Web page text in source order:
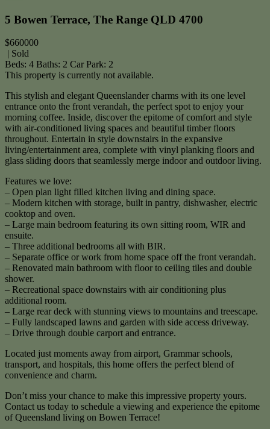
5 Bowen Terrace, The Range QLD 4700
$660000
| Sold
Beds: 4 Baths: 2 Car Park: 2
This property is currently not available.
This stylish and elegant Queenslander charms with its one level
entrance onto the front verandah, the perfect spot to enjoy your
morning coffee. Inside, discover the epitome of comfort and style
with air-conditioned living spaces and beautiful timber floors
throughout. Entertain in style downstairs in the expansive
living/entertainment area, complete with vinyl planking floors and
glass sliding doors that seamlessly merge indoor and outdoor living.
Features we love:
– Open plan light filled kitchen living and dining space.
– Modern kitchen with storage, built in pantry, dishwasher, electric
cooktop and oven.
– Large main bedroom featuring its own sitting room, WIR and
ensuite.
– Three additional bedrooms all with BIR.
– Separate office or work from home space off the front verandah.
– Renovated main bathroom with floor to ceiling tiles and double
shower.
– Recreational space downstairs with air conditioning plus
additional room.
– Large rear deck with stunning views to mountains and treescape.
– Fully landscaped lawns and garden with side access driveway.
– Drive through double carport and entrance.
Located just moments away from airport, Grammar schools,
transport, and hospitals, this home offers the perfect blend of
convenience and charm.
Don’t miss your chance to make this impressive property yours.
Contact us today to schedule a viewing and experience the epitome
of Queensland living on Bowen Terrace!